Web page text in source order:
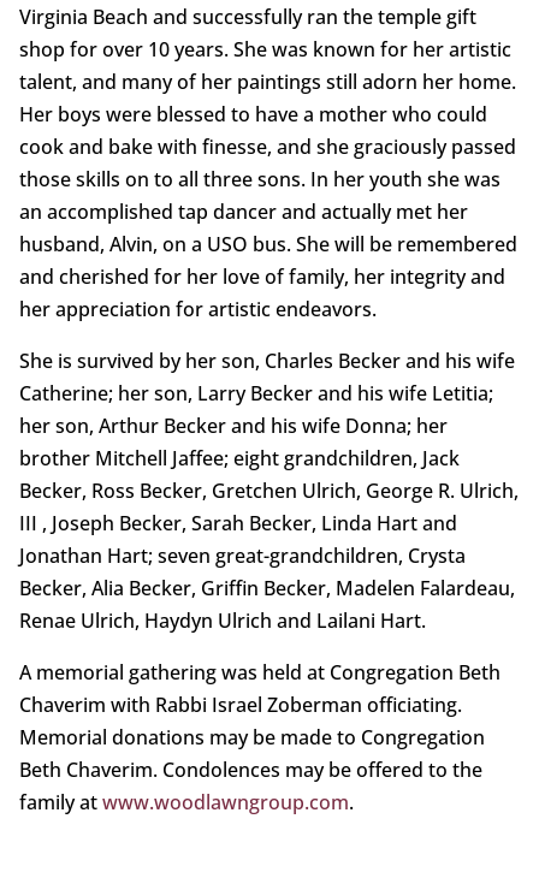
Virginia Beach and successfully ran the temple gift
shop for over 10 years. She was known for her artistic
talent, and many of her paintings still adorn her home.
Her boys were blessed to have a mother who could
cook and bake with finesse, and she graciously passed
those skills on to all three sons. In her youth she was
an accomplished tap dancer and actually met her
husband, Alvin, on a USO bus. She will be remembered
and cherished for her love of family, her integrity and
her appreciation for artistic endeavors.
She is survived by her son, Charles Becker and his wife
Catherine; her son, Larry Becker and his wife Letitia;
her son, Arthur Becker and his wife Donna; her
brother Mitchell Jaffee; eight grandchildren, Jack
Becker, Ross Becker, Gretchen Ulrich, George R. Ulrich,
III , Joseph Becker, Sarah Becker, Linda Hart and
Jonathan Hart; seven great-grandchildren, Crysta
Becker, Alia Becker, Griffin Becker, Madelen Falardeau,
Renae Ulrich, Haydyn Ulrich and Lailani Hart.
A memorial gathering was held at Congregation Beth
Chaverim with Rabbi Israel Zoberman officiating.
Memorial donations may be made to Congregation
Beth Chaverim. Condolences may be offered to the
family atwww.woodlawngroup.com.